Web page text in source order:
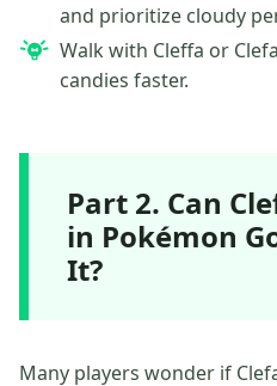
and prioritize cloudy
Walk with Cleffa or
candies faster.
Part 2. Can
in Pokémon
It?
Many players wonder if